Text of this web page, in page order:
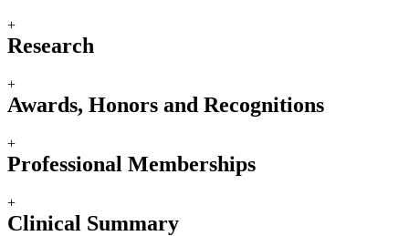
+
Research
+
Awards, Honors and Recognitions
+
Professional Memberships
+
Clinical Summary